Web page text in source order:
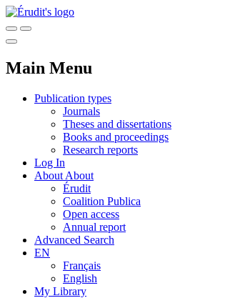
Main Menu
Publication types
Journals
Theses and dissertations
Books and proceedings
Research reports
Log In
About About
Érudit
Coalition Publica
Open access
Annual report
Advanced Search
EN
Français
English
My Library